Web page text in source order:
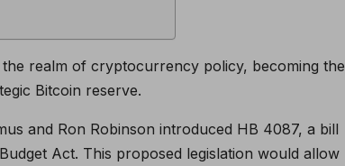
realm of cryptocurrency policy, becoming the
Bitcoin reserve.
and Ron Robinson introduced HB 4087, a bill
Act. This proposed legislation would allow